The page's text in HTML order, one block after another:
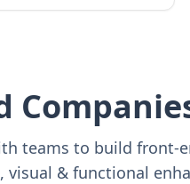
teams to build
& functional